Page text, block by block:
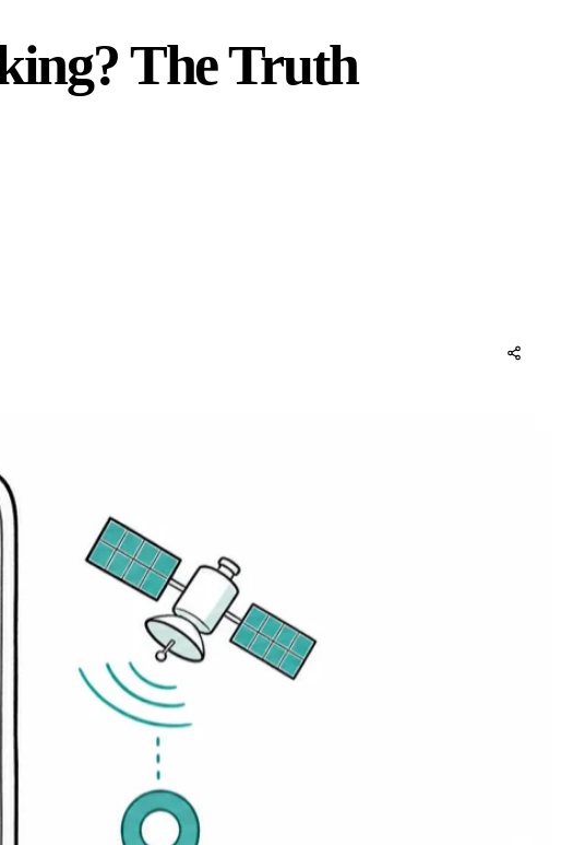
The Truth